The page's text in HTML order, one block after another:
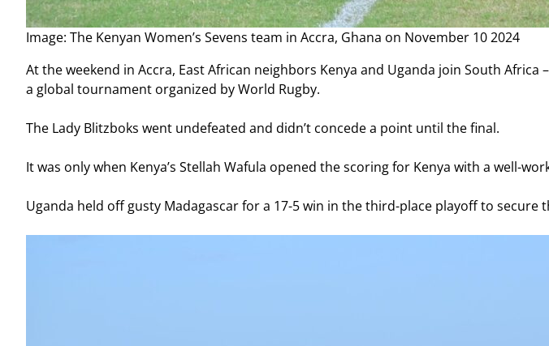
Image: The Kenyan Women’s Sevens team in Accra, Ghana on November 10 2024
At the weekend in Accra, East African neighbors Kenya and Uganda join South
a global tournament organized by World Rugby.
The Lady Blitzboks went undefeated and didn’t concede a point until the final.
It was only when Kenya’s Stellah Wafula opened the scoring for Kenya with a well-
Uganda held off gusty Madagascar for a 17-5 win in the third-place playoff to